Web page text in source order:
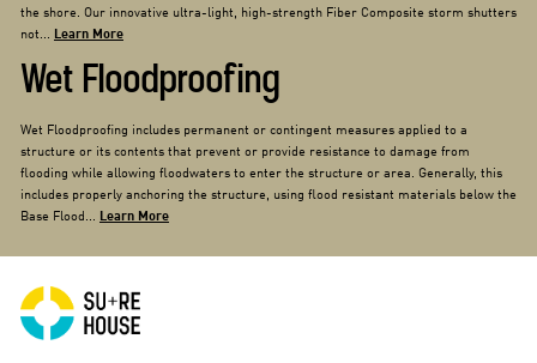
the shore. Our innovative ultra-light, high-strength Fiber Composite storm shutters
not... Learn More
Wet Floodproofing
Wet Floodproofing includes permanent or contingent measures applied to a
structure or its contents that prevent or provide resistance to damage from
flooding while allowing floodwaters to enter the structure or area. Generally, this
includes properly anchoring the structure, using flood resistant materials below the
Base Flood... Learn More